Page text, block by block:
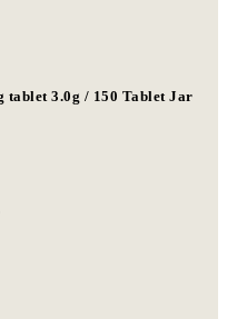
3.0g / 150 Tablet Jar